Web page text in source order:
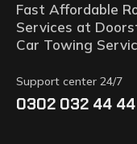
Fast Affordable
Services at
Car Towing
Support center 24/7
0302 032 44 44